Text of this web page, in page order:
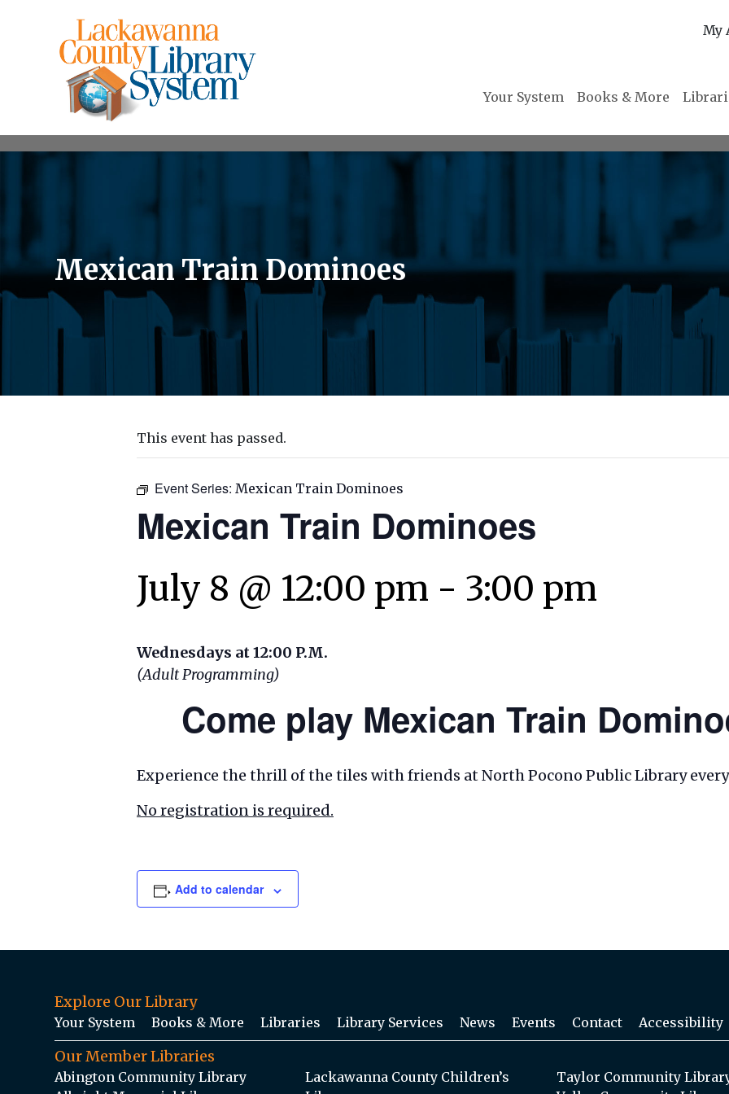
My
Your System Books & More
Mexican Train Dominoes
This event has passed.
Event Series: Mexican Train Dominoes
Mexican Train Dominoes
July 8 @ 12:00 pm - 3:00 pm
Wednesdays at 12:00 P.M.
(Adult Programming)
Come play Mexican Train
Experience the thrill of the tiles with friends at North Pocono Public Library every
No registration is required.
Add to calendar
Explore Our Library
Your System Books & More Libraries Library Services News Events Contact Accessibility
Our Member Libraries
Abington Community Library
Lackawanna County Children’s
Taylor Community